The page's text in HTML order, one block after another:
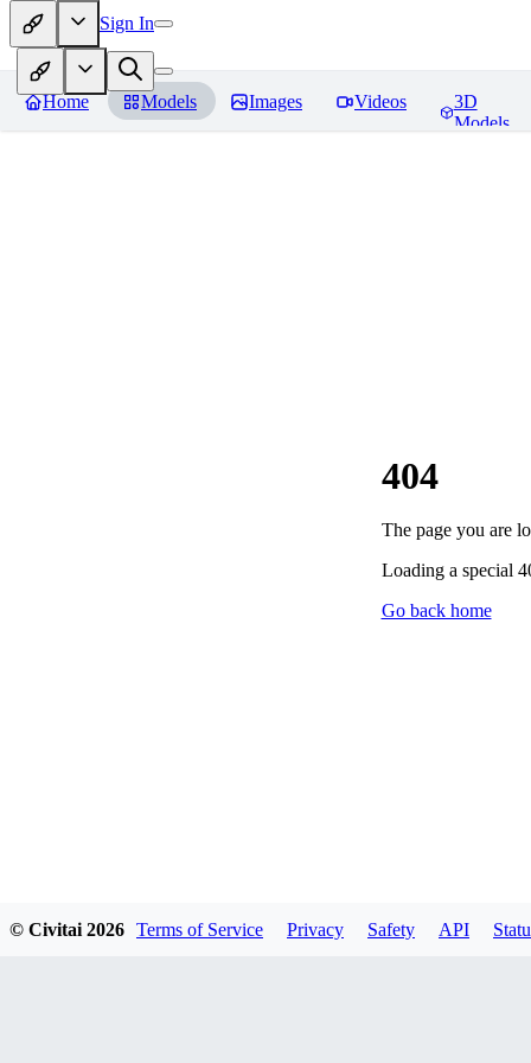
Sign In
Home Models Images Videos
3D
Models
404
The page you are
Loading a special
Go back home
© Civitai 2026 Terms of Service Privacy Safety API